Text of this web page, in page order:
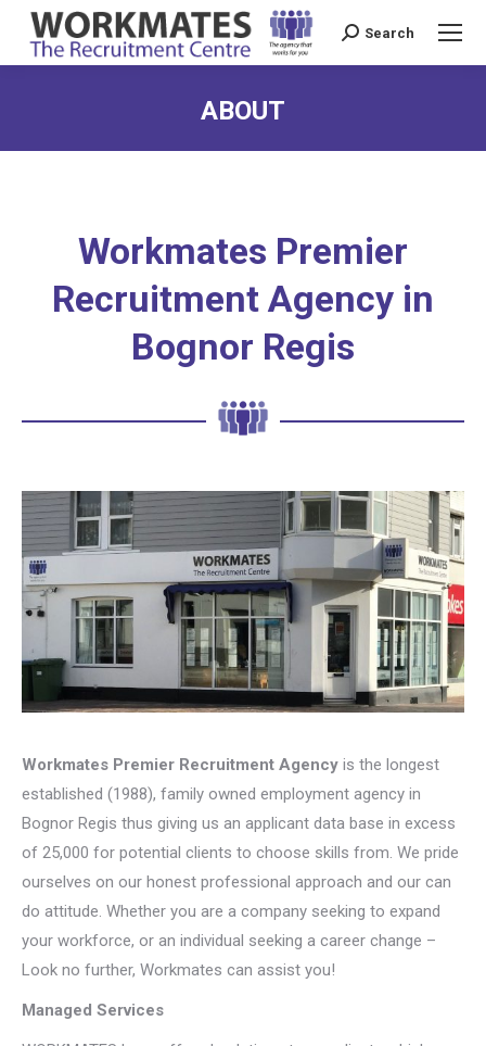
Search:
Search
ABOUT
Workmates Premier
Recruitment Agency in
Bognor Regis
Workmates Premier Recruitment Agency is the longest
established (1988), family owned employment agency in
Bognor Regis thus giving us an applicant data base in excess
of 25,000 for potential clients to choose skills from. We pride
ourselves on our honest professional approach and our can
do attitude. Whether you are a company seeking to expand
your workforce, or an individual seeking a career change –
Look no further, Workmates can assist you!
Managed Services